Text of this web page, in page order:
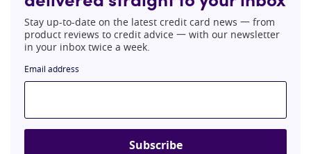
Stay up-to-date on the latest credit card news 一 from
product reviews to credit advice 一 with our newsletter
in your inbox twice a week.
Email address
Subscribe